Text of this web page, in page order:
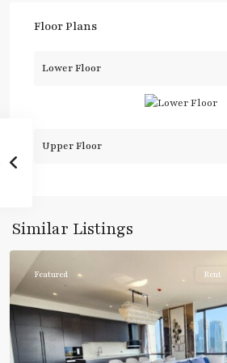
Floor Plans
Lower Floor
Upper Floor
Similar Listings
Ploenchit
Featured Rent